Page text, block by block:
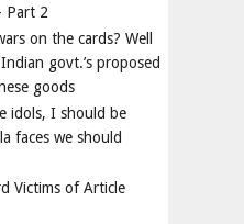
Part 2
on the cards? Well
govt.’s proposed
goods
idols, I should be
faces we should
Victims of Article